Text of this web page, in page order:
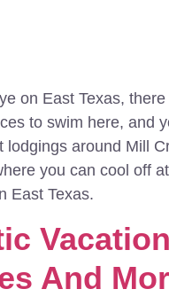
on East Texas,
to swim here, and
lodgings around Mill
you can cool off
East Texas.
Vacation
And